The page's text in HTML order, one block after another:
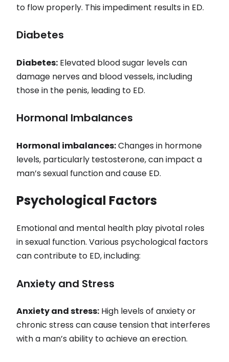
to flow properly. This impediment results in ED.
Diabetes
Diabetes: Elevated blood sugar levels can
damage nerves and blood vessels, including
those in the penis, leading to ED.
Hormonal Imbalances
Hormonal imbalances:Changes in hormone
levels, particularly testosterone, can impact a
man’s sexual function and cause ED.
Psychological Factors
Emotional and mental health play pivotal roles
in sexual function. Various psychological factors
can contribute to ED, including:
Anxiety and Stress
Anxiety and stress: High levels of anxiety or
chronic stress can cause tension that interferes
with a man’s ability to achieve an erection.